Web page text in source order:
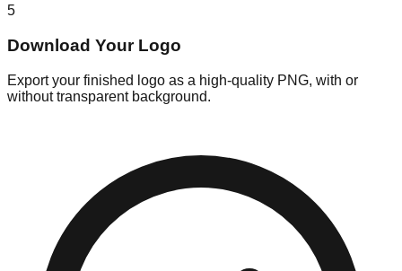
5
Download Your Logo
Export your finished logo as a high-quality PNG, with or
without transparent background.